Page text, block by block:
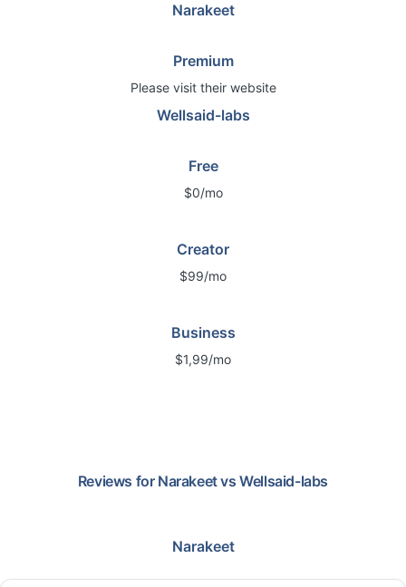
Narakeet
Premium
Please visit their website
Wellsaid-labs
Free
$0/mo
Creator
$99/mo
Business
$1,99/mo
Reviews for NarakeetvsWellsaid-labs
Narakeet